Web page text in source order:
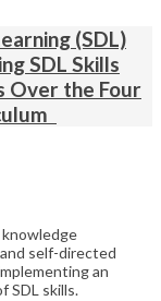
(SDL)
SDL Skills
Over the Four
self-directed
an
SDL skills.